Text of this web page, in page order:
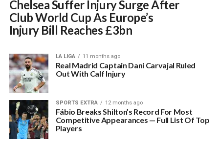
Chelsea Suffer Injury Surge After
Club World Cup As Europe’s
Injury Bill Reaches £3bn
LA LIGA 11 months ago
Real Madrid Captain Dani Carvajal Ruled
Out With Calf Injury
SPORTS EXTRA 12 months ago
Fábio Breaks Shilton’s Record For Most
Competitive Appearances — Full List Of Top
Players